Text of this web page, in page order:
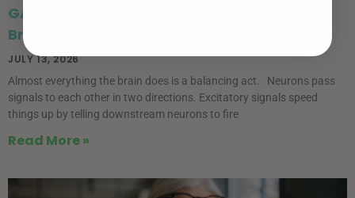
GABA vs. Endocannabinoids: The Brain’s
Braking System
JULY 13, 2026
Almost everything the brain does is a balancing act. Neurons pass
signals to each other in two directions. Excitatory signals speed
things up by telling downstream neurons to fire
Read More »